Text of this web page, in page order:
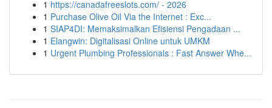
1 https://canadafreeslots.com/ - 2026
1 Purchase Olive Oil Via the Internet : Exc...
1 SIAP4DI: Memaksimalkan Efisiensi Pengadaan ...
1 Elangwin: Digitalisasi Online untuk UMKM
1 Urgent Plumbing Professionals : Fast Answer Whe...